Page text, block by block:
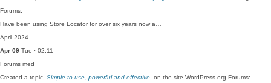
Forums:
Have been using Store Locator for over six years now a…
April 2024
Apr 09 Tue · 02:11
Forums med
Created a topic, Simple to use, powerful and effective , on the site WordPress.org Forums: